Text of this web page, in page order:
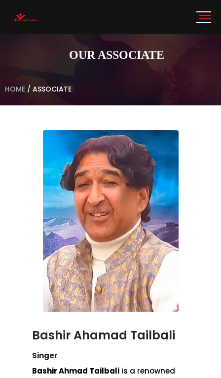
OUR ASSOCIATE
HOME / ASSOCIATE
Bashir Ahamad Tailbali
Singer
Bashir Ahmad Tailbali is a renowned